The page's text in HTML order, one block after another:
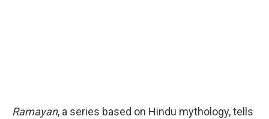
Ramayan, a series based on Hindu mythology, tells